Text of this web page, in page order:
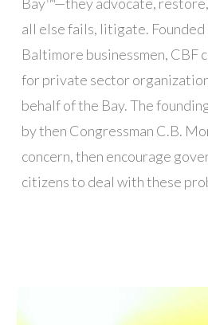
all else fails, litigate. Founded
Baltimore businessmen, CBF
for private sector
behalf of the Bay. The
by then Congressman C.B.
concern, then encourage
citizens to deal with these